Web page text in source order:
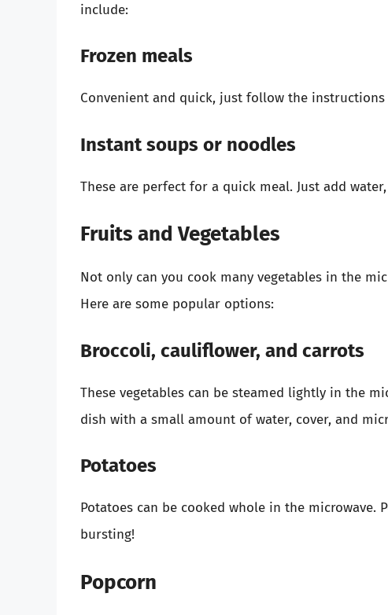
include:
Frozen meals
Convenient and quick, just follow the
Instant soups or noodles
These are perfect for a quick meal. Just add
Fruits and Vegetables
Not only can you cook many vegetables in the
Here are some popular options:
Broccoli, cauliflower, and carrots
These vegetables can be steamed lightly in the
dish with a small amount of water, cover, and
Potatoes
Potatoes can be cooked whole in the
bursting!
Popcorn